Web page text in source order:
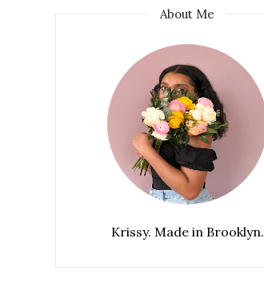
About Me
Krissy. Made in Brooklyn.